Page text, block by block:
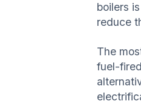
boilers
reduce
The
fuel-